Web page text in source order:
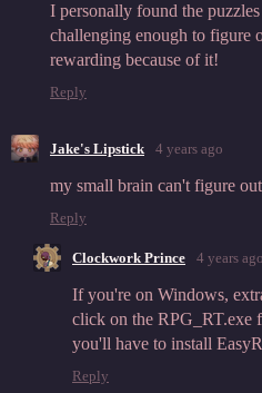
I personally found the
challenging enough to figure
rewarding because of it!
Reply
Jake's Lipstick 4 years ago
my small brain can't figure
Reply
Clockwork Prince 4 years ago
If you're on Windows,
click on the
you'll have to install
Reply